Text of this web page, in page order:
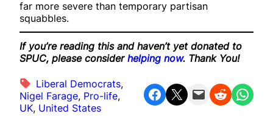
far more severe than temporary partisan
squabbles.
If you’re reading this and haven’t yet donated to
SPUC, please consider helping now. Thank You!
Liberal Democrats
Nigel Farage, Pro-life
UK, United States
Share on Facebook Share on X Email this Page Share on Reddit Share on WhatsApp